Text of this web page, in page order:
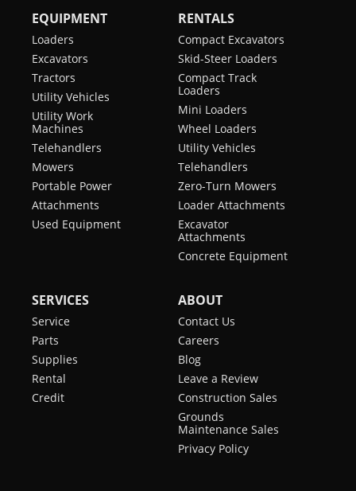
EQUIPMENT
Loaders
Excavators
Tractors
Utility Vehicles
Utility Work
Machines
Telehandlers
Mowers
Portable Power
Attachments
Used Equipment
RENTALS
Compact Excavators
Skid-Steer Loaders
Compact Track
Loaders
Mini Loaders
Wheel Loaders
Utility Vehicles
Telehandlers
Zero-Turn Mowers
Loader Attachments
Excavator
Attachments
Concrete Equipment
SERVICES
Service
Parts
Supplies
Rental
Credit
ABOUT
Contact Us
Careers
Blog
Leave a Review
Construction Sales
Grounds
Maintenance Sales
Privacy Policy